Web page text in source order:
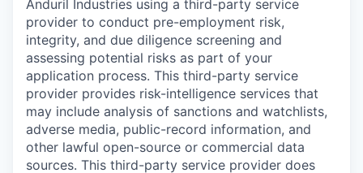
Anduril Industries using a third-party service
provider to conduct pre-employment risk,
integrity, and due diligence screening and
assessing potential risks as part of your
application process. This third-party service
provider provides risk-intelligence services that
may include analysis of sanctions and watchlists,
adverse media, public-record information, and
other lawful open-source or commercial data
sources. This third-party service provider does